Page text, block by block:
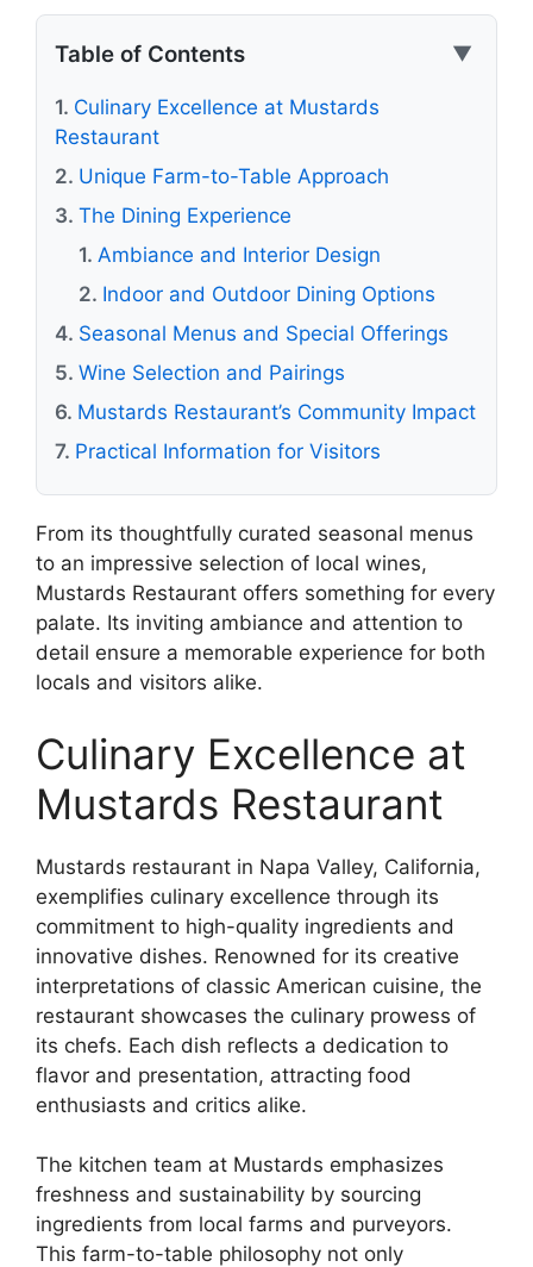
Table of Contents ▼
Culinary Excellence at Mustards
Restaurant
Unique Farm-to-Table Approach
The Dining Experience
Ambiance and Interior Design
Indoor and Outdoor Dining Options
Seasonal Menus and Special Offerings
Wine Selection and Pairings
Mustards Restaurant’s Community Impact
Practical Information for Visitors
From its thoughtfully curated seasonal menus
to an impressive selection of local wines,
Mustards Restaurant offers something for every
palate. Its inviting ambiance and attention to
detail ensure a memorable experience for both
locals and visitors alike.
Culinary Excellence at
Mustards Restaurant
Mustards restaurant in Napa Valley, California,
exemplifies culinary excellence through its
commitment to high-quality ingredients and
innovative dishes. Renowned for its creative
interpretations of classic American cuisine, the
restaurant showcases the culinary prowess of
its chefs. Each dish reflects a dedication to
flavor and presentation, attracting food
enthusiasts and critics alike.
The kitchen team at Mustards emphasizes
freshness and sustainability by sourcing
ingredients from local farms and purveyors.
This farm-to-table philosophy not only